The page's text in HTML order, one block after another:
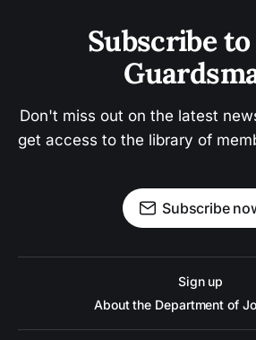
Subscribe
Don't miss out on the latest
get access to the library of
Subscribe
Sign up
About the Department of